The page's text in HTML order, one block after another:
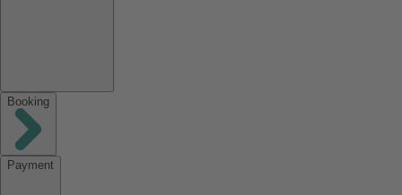
Booking
Payment